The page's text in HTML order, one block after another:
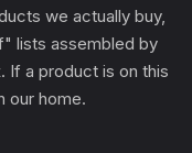
we actually buy,
lists assembled by
If a product is on this
our home.